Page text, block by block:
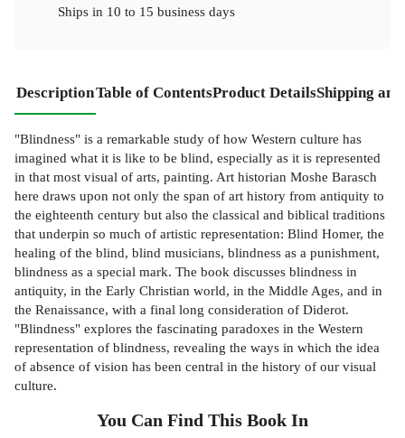
Ships in 10 to 15 business days
DescriptionTable of ContentsProduct DetailsShipping
"Blindness" is a remarkable study of how Western culture has
imagined what it is like to be blind, especially as it is represented
in that most visual of arts, painting. Art historian Moshe Barasch
here draws upon not only the span of art history from antiquity to
the eighteenth century but also the classical and biblical traditions
that underpin so much of artistic representation: Blind Homer, the
healing of the blind, blind musicians, blindness as a punishment,
blindness as a special mark. The book discusses blindness in
antiquity, in the Early Christian world, in the Middle Ages, and in
the Renaissance, with a final long consideration of Diderot.
"Blindness" explores the fascinating paradoxes in the Western
representation of blindness, revealing the ways in which the idea
of absence of vision has been central in the history of our visual
culture.
You Can Find This Book In